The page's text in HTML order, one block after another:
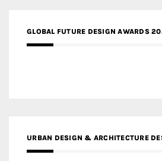
GLOBAL FUTURE DESIGN AWARDS
URBAN DESIGN & ARCHITECTURE